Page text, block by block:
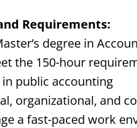
Requirements:
degree in
the 150-hour
public accounting
organizational, and
a fast-paced work